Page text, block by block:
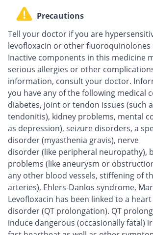
Precautions
Tell your doctor if you are
levofloxacin or other fluoroquinolones
Inactive components in this medicine
serious allergies or other
information, consult your doctor.
you have any of the following medical
diabetes, joint or tendon issues (such
tendonitis), kidney problems, mental
as depression), seizure disorders, a
disorder (myasthenia gravis), nerve
disorder (like peripheral neuropathy),
problems (like aneurysm or
any other blood vessels, stiffening of
arteries), Ehlers-Danlos syndrome,
Levofloxacin has been linked to a
disorder (QT prolongation). QT
induce dangerous (occasionally fatal)